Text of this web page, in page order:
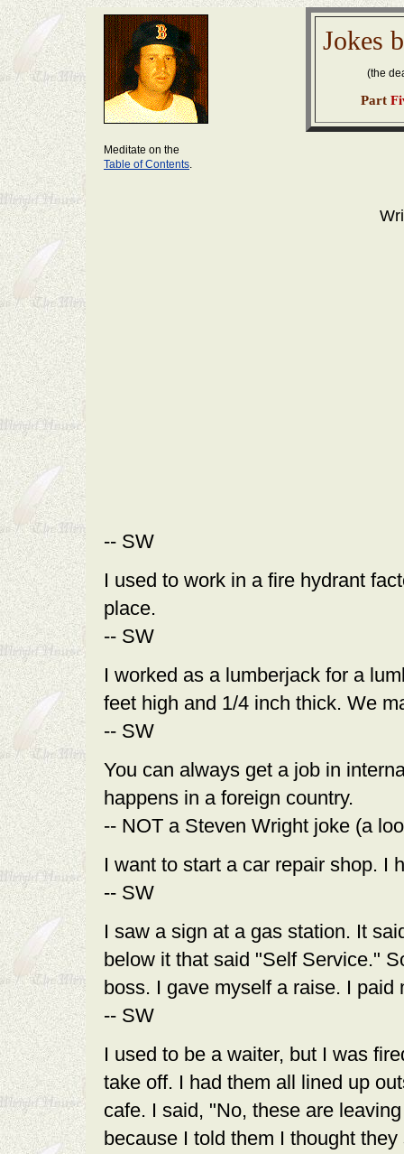
Jokes
(the
Part
Meditate on the
Table of Contents.
-- SW
I used to work in a fire hydrant
place.
-- SW
I worked as a lumberjack for a
feet high and 1/4 inch thick. We
-- SW
You can always get a job in
happens in a foreign country.
-- NOT a Steven Wright joke (a
I want to start a car repair shop. I
-- SW
I saw a sign at a gas station. It
below it that said "Self Service."
boss. I gave myself a raise. I paid
-- SW
I used to be a waiter, but I was
take off. I had them all lined up
cafe. I said, "No, these are
because I told them I thought